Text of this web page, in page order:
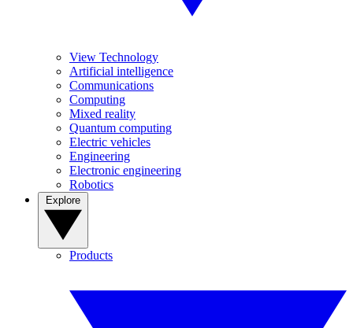
View Technology
Artificial intelligence
Communications
Computing
Mixed reality
Quantum computing
Electric vehicles
Engineering
Electronic engineering
Robotics
Products